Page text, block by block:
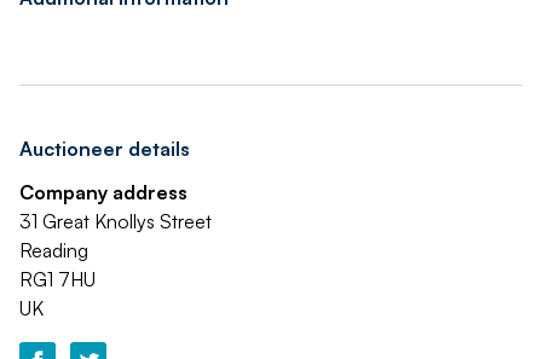
Auctioneer details
Company address
31 Great Knollys Street
Reading
RG1 7HU
UK